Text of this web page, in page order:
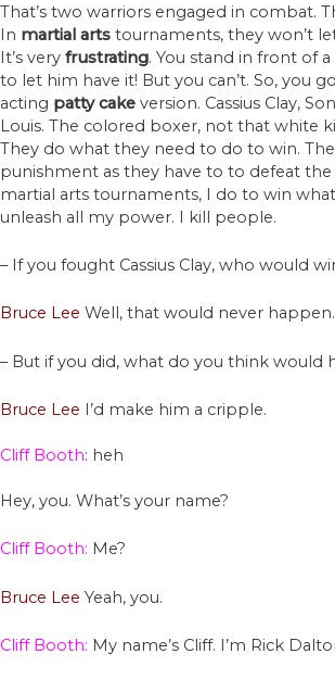
That’s two warriors engaged in combat.
In martial arts tournaments, they won’t
It’s very frustrating. You stand in front of
to let him have it! But you can’t. So, you
acting patty cake version. Cassius Clay,
Louis. The colored boxer, not that white
They do what they need to do to win.
punishment as they have to to defeat the
martial arts tournaments, I do to win
unleash all my power. I kill people.
– If you fought Cassius Clay, who would
Bruce Lee Well, that would never happen.
– But if you did, what do you think would
Bruce Lee I’d make him a cripple.
Cliff Booth: heh
Hey, you. What’s your name?
Cliff Booth: Me?
Bruce Lee Yeah, you.
Cliff Booth: My name’s Cliff. I’m Rick